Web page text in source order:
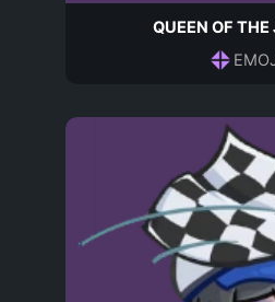
QUEEN OF THE